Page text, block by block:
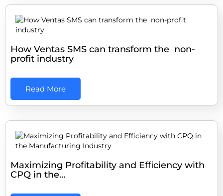
How Ventas SMS can transform the non-
profit industry
Read More
Maximizing Profitability and Efficiency with
CPQ in the…